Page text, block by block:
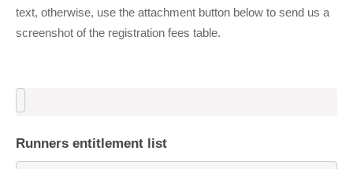
text, otherwise, use the attachment button below to send us a
screenshot of the registration fees table.
Runners entitlement list